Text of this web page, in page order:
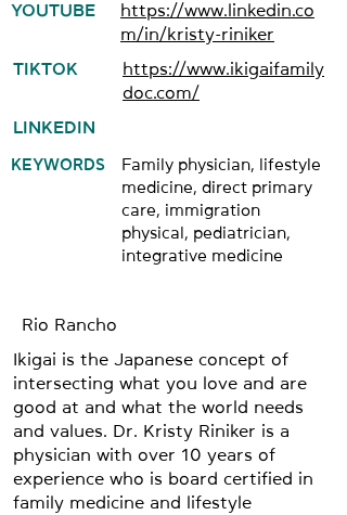
YOUTUBE
https://www.linkedin.co
m/in/kristy-riniker
TIKTOK
LINKEDIN
https://www.ikigaifamily
doc.com/
KEYWORDS
Family physician, lifestyle
medicine, direct primary
care, immigration
physical, pediatrician,
integrative medicine
Rio Rancho
Ikigai is the Japanese concept of
intersecting what you love and are
good at and what the world needs
and values. Dr. Kristy Riniker is a
physician with over 10 years of
experience who is board certified in
family medicine and lifestyle